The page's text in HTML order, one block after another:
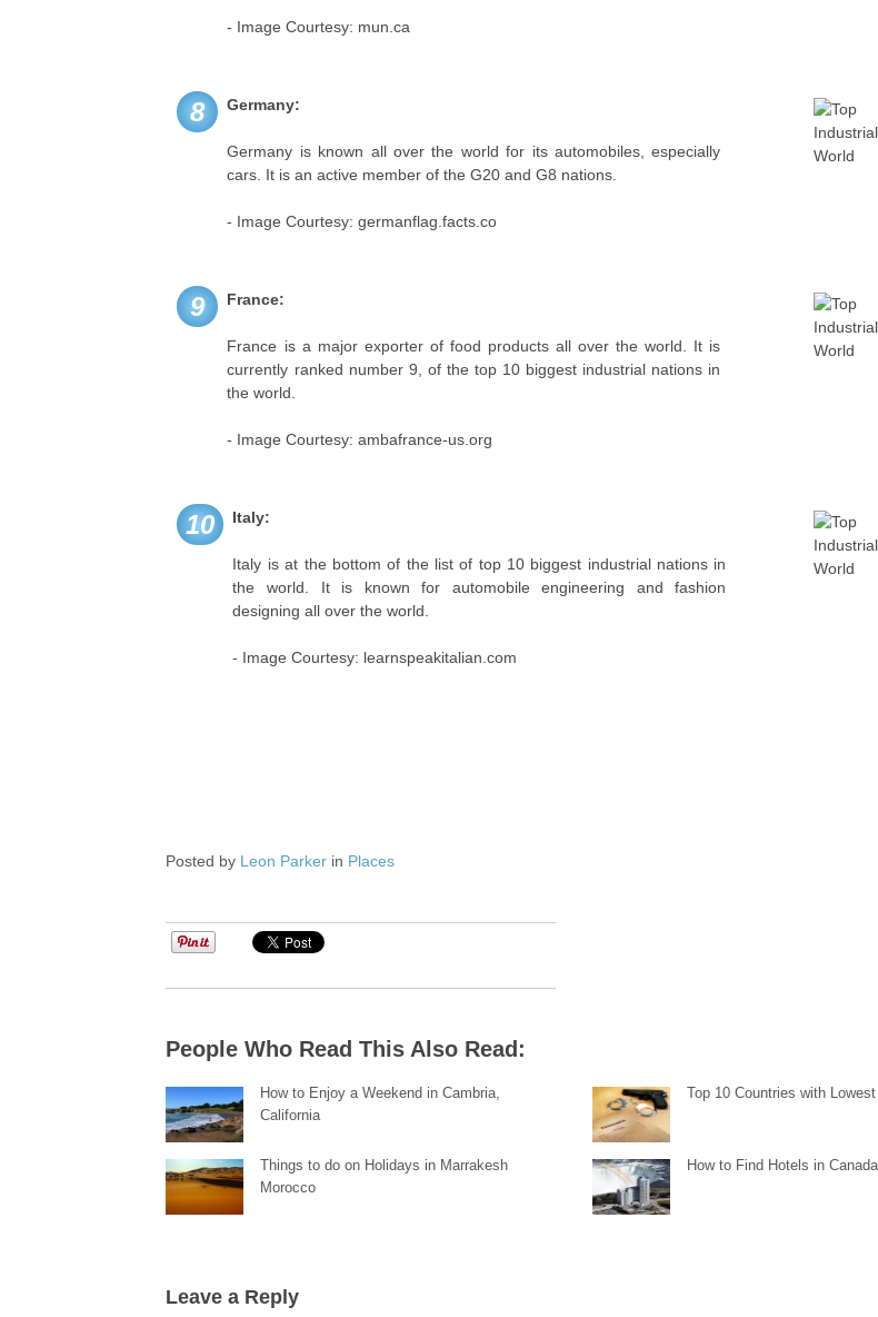
- Image Courtesy: mun.ca
8 Germany:
Germany is known all over the world for its automobiles, especially
cars. It is an active member of the G20 and G8 nations.
- Image Courtesy: germanflag.facts.co
9 France:
France is a major exporter of food products all over the world. It is
currently ranked number 9, of the top 10 biggest industrial nations in
the world.
- Image Courtesy: ambafrance-us.org
10 Italy:
Italy is at the bottom of the list of top 10 biggest industrial nations in
the world. It is known for automobile engineering and fashion
designing all over the world.
- Image Courtesy: learnspeakitalian.com
Posted by Leon Parker in Places
People Who Read This Also Read:
How to Enjoy a Weekend in Cambria,
California
Top 10 Countries with
Things to do on Holidays in Marrakesh
Morocco
How to Find Hotels in Canada
Leave a Reply